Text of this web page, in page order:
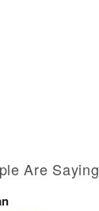
Are Saying